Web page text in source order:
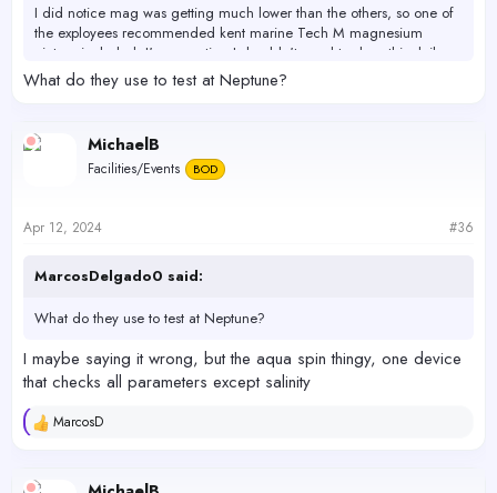
I did notice mag was getting much lower than the others, so one of
the exployees recommended kent marine Tech M magnesium
picture included. I'm expecting I shouldn't need to dose this daily
maybe only once weekly in combination with daily dose of AFR.
to use. To raise Mag to within the desired range. I'll test a few times
after adding what’s recommended to see how much is needed and
how often.
Alk - 7.5 hanna
Ca - 420 salifert
Ca - hanna (not tested need rodi water)
Po4 - .64 hanna (low range)
P04 - 0.3 salifert
4/12/2024 tested @ Neptunes.
Alk - 7.9
What do they use to test at Neptune?
MichaelB
Facilities/Events BOD
Apr 12, 2024 #36
MarcosDelgado0 said:
What do they use to test at Neptune?
I maybe saying it wrong, but the aqua spin thingy, one device
that checks all parameters except salinity
R
c
MarcosD